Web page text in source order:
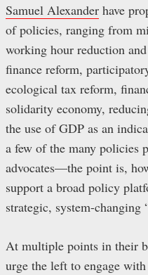
Samuel Alexander have
of policies, ranging from
working hour reduction
finance reform,
ecological tax reform,
solidarity economy,
the use of GDP as an
a few of the many policies
advocates—the point is,
support a broad policy
strategic, system-changing
At multiple points in their
urge the left to engage